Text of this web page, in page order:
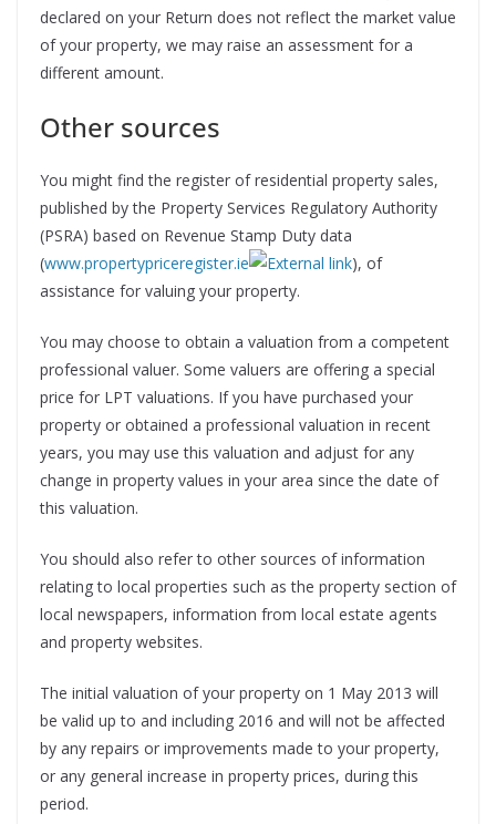
declared on your Return does not reflect the market value
of your property, we may raise an assessment for a
different amount.
Other sources
You might find the register of residential property sales,
published by the Property Services Regulatory Authority
(PSRA) based on Revenue Stamp Duty data
(www.propertypriceregister.ie
), of
assistance for valuing your property.
You may choose to obtain a valuation from a competent
professional valuer. Some valuers are offering a special
price for LPT valuations. If you have purchased your
property or obtained a professional valuation in recent
years, you may use this valuation and adjust for any
change in property values in your area since the date of
this valuation.
You should also refer to other sources of information
relating to local properties such as the property section of
local newspapers, information from local estate agents
and property websites.
The initial valuation of your property on 1 May 2013 will
be valid up to and including 2016 and will not be affected
by any repairs or improvements made to your property,
or any general increase in property prices, during this
period.